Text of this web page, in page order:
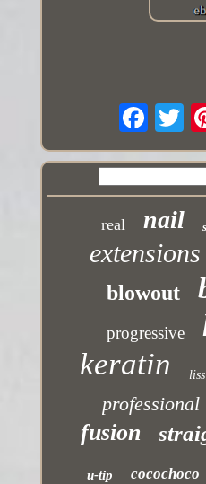
real nail
extensions
blowout
progressive
keratin liss
professional
fusion
u-tip cocochoco